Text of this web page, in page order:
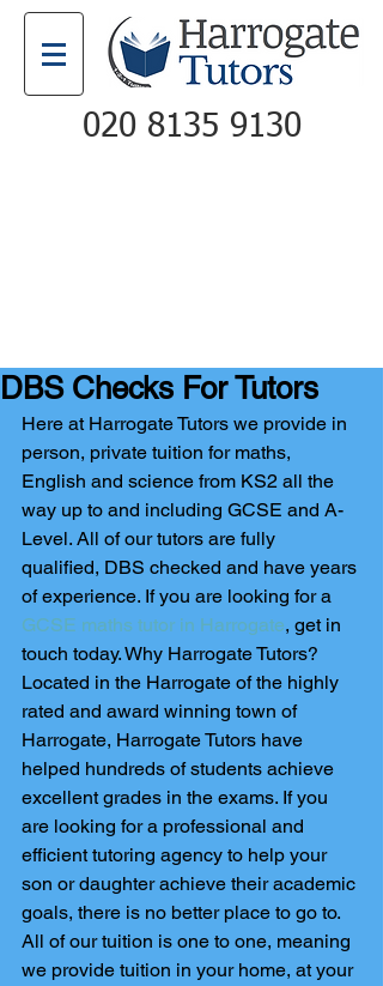
020 8135 9130
DBS Checks For Tutors
Here at Harrogate Tutors we provide in
person, private tuition for maths,
English and science from KS2 all the
way up to and including GCSE and A-
Level. All of our tutors are fully
qualified, DBS checked and have years
of experience. If you are looking for a
GCSE maths tutor in Harrogate, get in
touch today. Why Harrogate Tutors?
Located in the Harrogate of the highly
rated and award winning town of
Harrogate, Harrogate Tutors have
helped hundreds of students achieve
excellent grades in the exams. If you
are looking for a professional and
efficient tutoring agency to help your
son or daughter achieve their academic
goals, there is no better place to go to.
All of our tuition is one to one, meaning
we provide tuition in your home, at your